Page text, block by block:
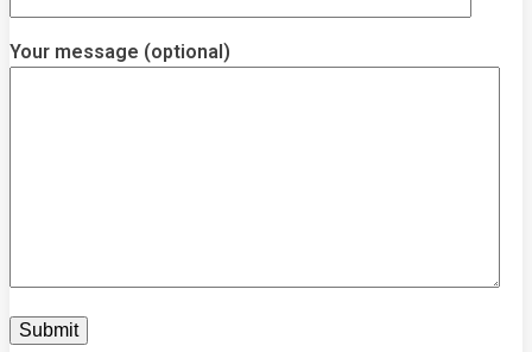
Your message (optional)